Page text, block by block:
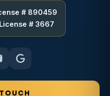
# 890459
# 3667